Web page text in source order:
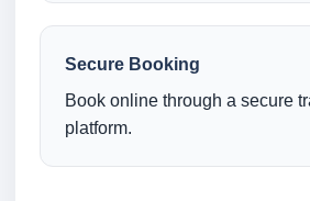
Secure Booking
Book online through a secure
platform.